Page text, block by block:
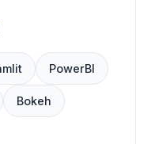
PowerBI
Bokeh